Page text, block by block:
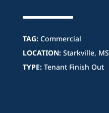
TAG:Commercial
LOCATION:Starkville, MS
TYPE:Tenant Finish Out